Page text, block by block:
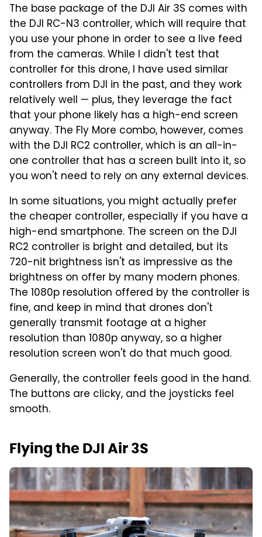
The base package of the DJI Air 3S comes with
the DJI RC-N3 controller, which will require that
you use your phone in order to see a live feed
from the cameras. While I didn't test that
controller for this drone, I have used similar
controllers from DJI in the past, and they work
relatively well — plus, they leverage the fact
that your phone likely has a high-end screen
anyway. The Fly More combo, however, comes
with the DJI RC2 controller, which is an all-in-
one controller that has a screen built into it, so
you won't need to rely on any external devices.
In some situations, you might actually prefer
the cheaper controller, especially if you have a
high-end smartphone. The screen on the DJI
RC2 controller is bright and detailed, but its
720-nit brightness isn't as impressive as the
brightness on offer by many modern phones.
The 1080p resolution offered by the controller is
fine, and keep in mind that drones don't
generally transmit footage at a higher
resolution than 1080p anyway, so a higher
resolution screen won't do that much good.
Generally, the controller feels good in the hand.
The buttons are clicky, and the joysticks feel
smooth.
Flying the DJI Air 3S